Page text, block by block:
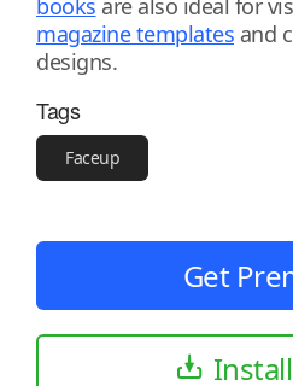
magazine templates and
designs.
Tags
Faceup
Get
Install